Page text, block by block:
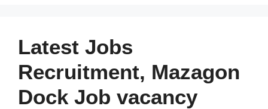
Latest Jobs
Recruitment, Mazagon
Dock Job vacancy